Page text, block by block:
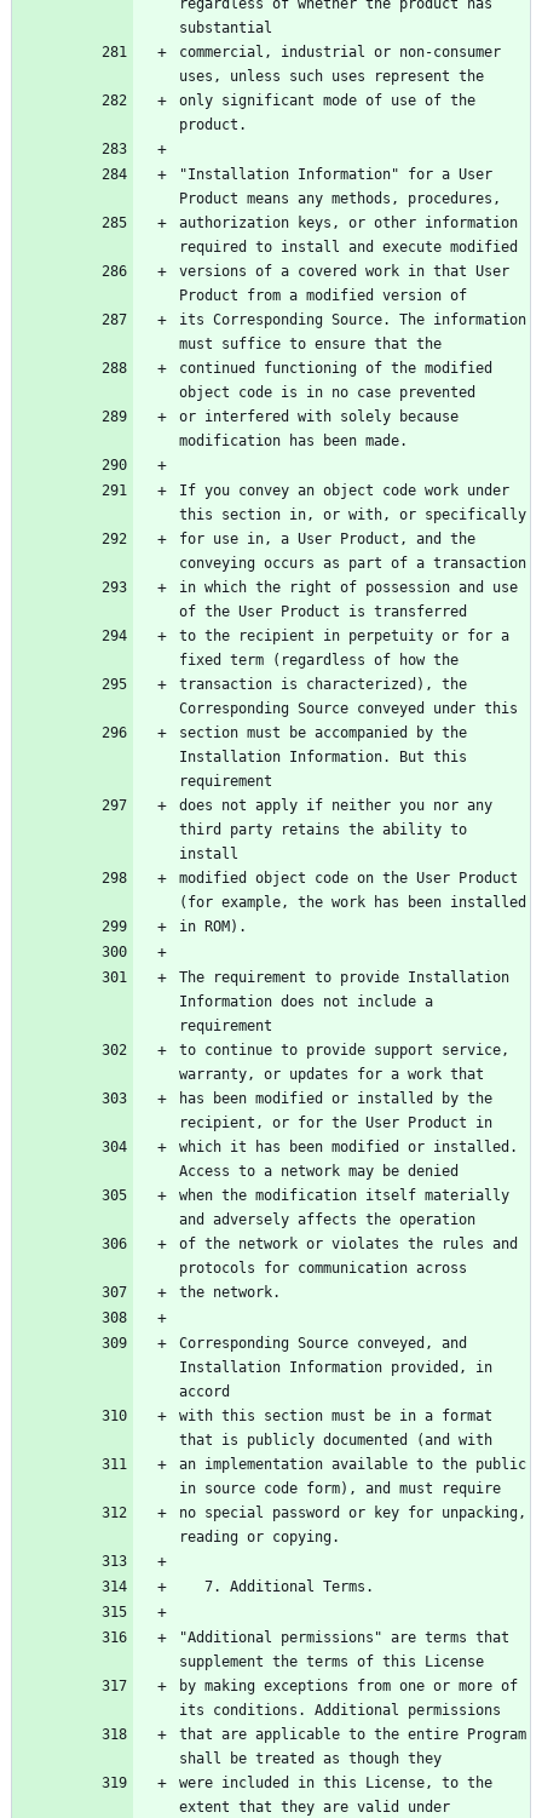
regardless of whether the product has
substantial
commercial, industrial or non-consumer
uses, unless such uses represent the
only significant mode of use of the
product.
"Installation Information" for a User
Product means any methods, procedures,
authorization keys, or other information
required to install and execute modified
versions of a covered work in that User
Product from a modified version of
its Corresponding Source. The information
must suffice to ensure that the
continued functioning of the modified
object code is in no case prevented
or interfered with solely because
modification has been made.
If you convey an object code work under
this section in, or with, or specifically
for use in, a User Product, and the
conveying occurs as part of a transaction
in which the right of possession and use
of the User Product is transferred
to the recipient in perpetuity or for a
fixed term (regardless of how the
transaction is characterized), the
Corresponding Source conveyed under this
section must be accompanied by the
Installation Information. But this
requirement
does not apply if neither you nor any
third party retains the ability to
install
modified object code on the User Product
(for example, the work has been installed
in ROM).
The requirement to provide Installation
Information does not include a
requirement
to continue to provide support service,
warranty, or updates for a work that
has been modified or installed by the
recipient, or for the User Product in
which it has been modified or installed.
Access to a network may be denied
when the modification itself materially
and adversely affects the operation
of the network or violates the rules and
protocols for communication across
the network.
Corresponding Source conveyed, and
Installation Information provided, in
accord
with this section must be in a format
that is publicly documented (and with
an implementation available to the public
in source code form), and must require
no special password or key for unpacking,
reading or copying.
   7. Additional Terms.
"Additional permissions" are terms that
supplement the terms of this License
by making exceptions from one or more of
its conditions. Additional permissions
that are applicable to the entire Program
shall be treated as though they
were included in this License, to the
extent that they are valid under